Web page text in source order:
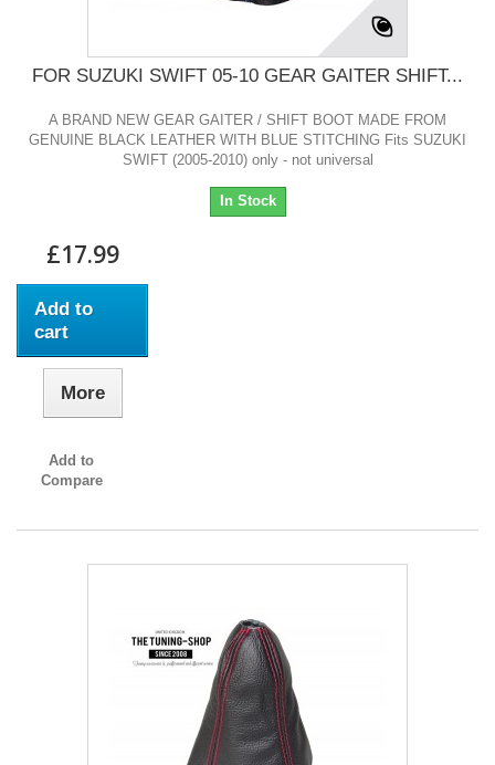
FOR SUZUKI SWIFT 05-10 GEAR GAITER SHIFT...
A BRAND NEW GEAR GAITER / SHIFT BOOT MADE FROM
GENUINE BLACK LEATHER WITH BLUE STITCHING Fits SUZUKI
SWIFT (2005-2010) only - not universal
In Stock
£17.99
Add to
cart
More
Add to
Compare